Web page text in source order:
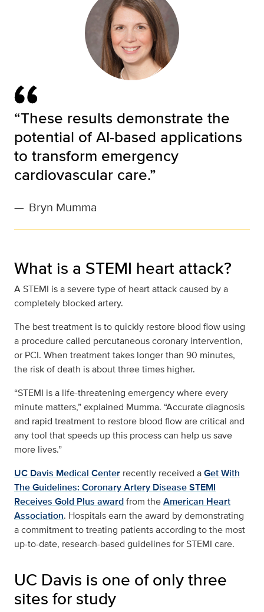
“These results demonstrate the
potential of AI-based applications
to transform emergency
cardiovascular care.”
— Bryn Mumma
What is a STEMI heart attack?
A STEMI is a severe type of heart attack caused by a
completely blocked artery.
The best treatment is to quickly restore blood flow using
a procedure called percutaneous coronary intervention,
or PCI. When treatment takes longer than 90 minutes,
the risk of death is about three times higher.
“STEMI is a life-threatening emergency where every
minute matters,” explained Mumma. “Accurate diagnosis
and rapid treatment to restore blood flow are critical and
any tool that speeds up this process can help us save
more lives.”
UC Davis Medical Center recently received aGet With
The Guidelines: Coronary Artery Disease STEMI
Receives Gold Plus awardfrom theAmerican Heart
Association. Hospitals earn the award by demonstrating
a commitment to treating patients according to the most
up-to-date, research-based guidelines for STEMI care.
UC Davis is one of only three
sites for study